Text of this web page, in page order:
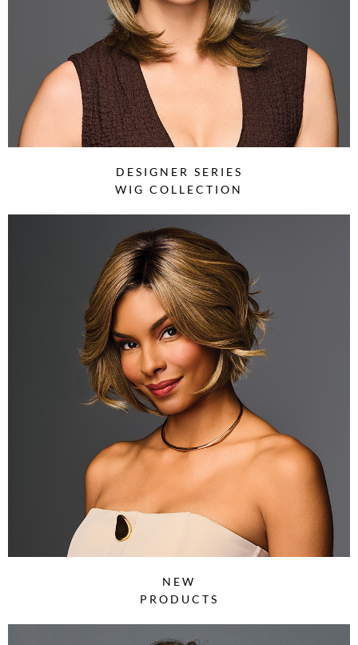
DESIGNER SERIES
WIG COLLECTION
NEW
PRODUCTS